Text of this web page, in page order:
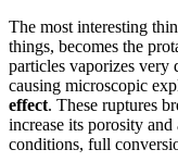
The most interesting
things, becomes the
particles vaporizes very
causing microscopic
effect. These ruptures
increase its porosity
conditions, full